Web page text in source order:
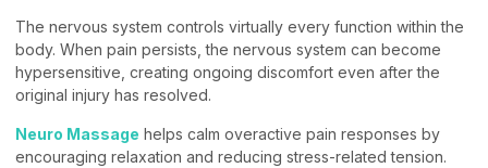
The nervous system controls virtually every function within the
body. When pain persists, the nervous system can become
hypersensitive, creating ongoing discomfort even after the
original injury has resolved.
Neuro Massage helps calm overactive pain responses by
encouraging relaxation and reducing stress-related tension.